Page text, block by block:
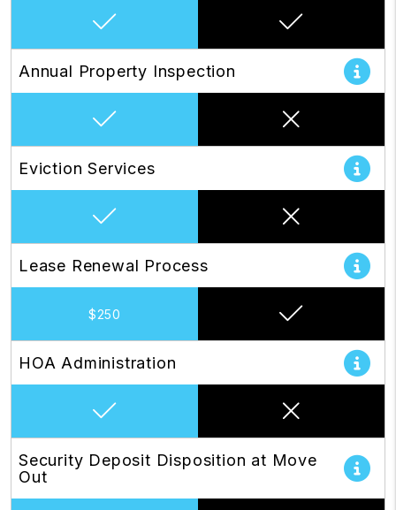
Annual Property Inspection
Eviction Services
Lease Renewal Process
$250
HOA Administration
Security Deposit Disposition at Move
Out